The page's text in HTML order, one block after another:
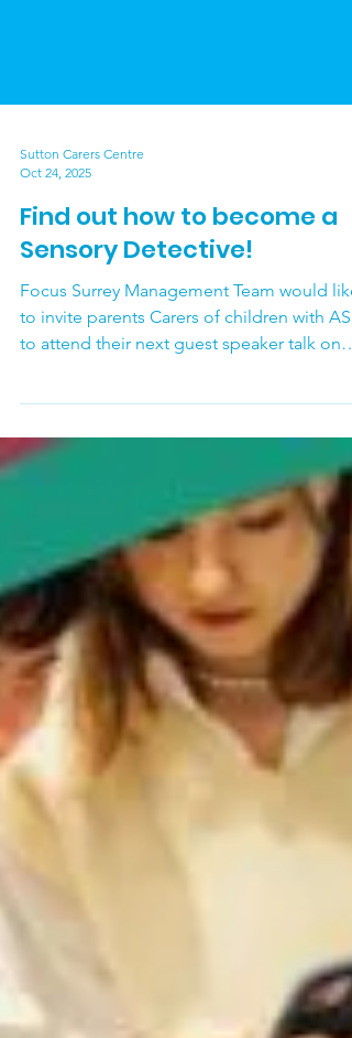
Sutton Carers Centre
Oct 24, 2025
Find out how to become a
Sensory Detective!
Focus Surrey Management Team would like
to attend their next guest speaker talk on
Sensory Detective at Home with Charlotte
Anastasi, Highly Specialist Paediatric
Occupational Therapist . This talk will be
held on Zoom. Join for an engaging,
supportive session to learn how to use
Occupational Therapy strategies to support
self-regulation. Topics include: - What are
our senses? - What do the